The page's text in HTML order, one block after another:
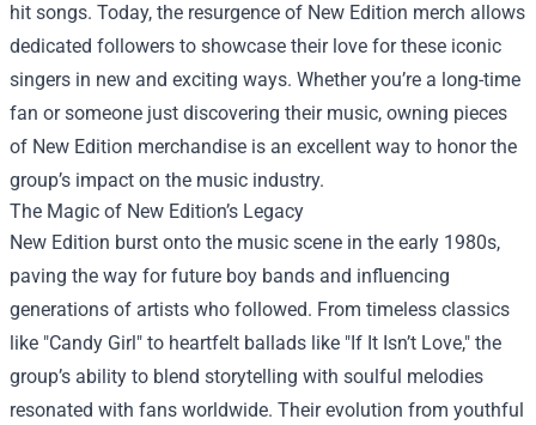
hit songs. Today, the resurgence of New Edition merch allows
dedicated followers to showcase their love for these iconic
singers in new and exciting ways. Whether you’re a long-time
fan or someone just discovering their music, owning pieces
of New Edition merchandise is an excellent way to honor the
group’s impact on the music industry.
The Magic of New Edition’s Legacy
New Edition burst onto the music scene in the early 1980s,
paving the way for future boy bands and influencing
generations of artists who followed. From timeless classics
like "Candy Girl" to heartfelt ballads like "If It Isn’t Love," the
group’s ability to blend storytelling with soulful melodies
resonated with fans worldwide. Their evolution from youthful